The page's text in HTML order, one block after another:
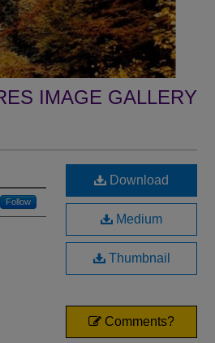
IMAGE GALLERY
Follow
Download
Medium
Thumbnail
Comments?